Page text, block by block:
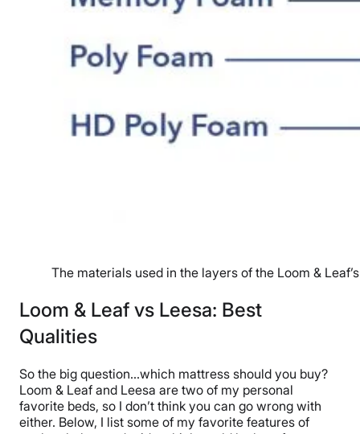
The materials used in the layers of the Loom &
Loom & Leaf vs Leesa: Best
Qualities
So the big question…which mattress should you buy?
Loom & Leaf and Leesa are two of my personal
favorite beds, so I don’t think you can go wrong with
either. Below, I list some of my favorite features of